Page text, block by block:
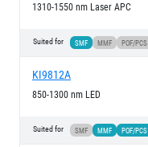
1310-1550 nm Laser APC
Suited for SMF MMF POF/PCS
KI9812A
850-1300 nm LED
Suited for SMF MMF POF/PCS